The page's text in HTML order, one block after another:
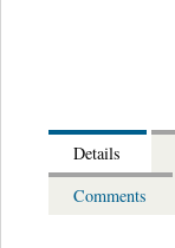
Details
Comments